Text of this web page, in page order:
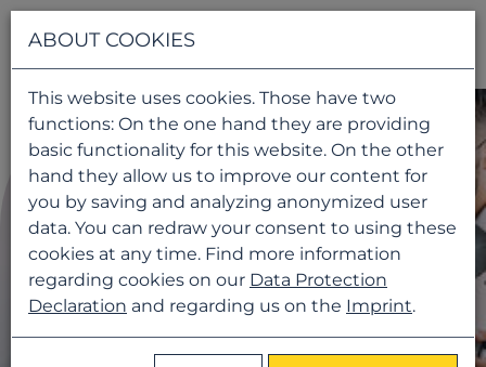
ABOUT COOKIES
This website uses cookies. Those have two
functions: On the one hand they are providing
basic functionality for this website. On the other
hand they allow us to improve our content for
you by saving and analyzing anonymized user
data. You can redraw your consent to using these
cookies at any time. Find more information
regarding cookies on our Data Protection
Declaration and regarding us on the Imprint.